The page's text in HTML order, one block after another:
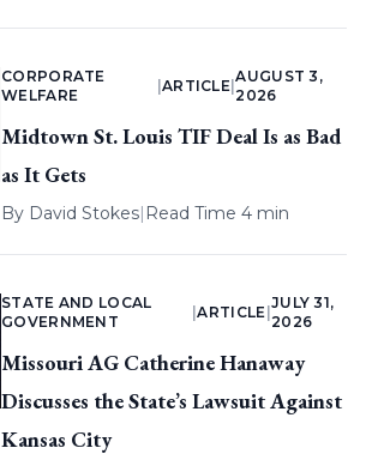
CORPORATE
WELFARE
ARTICLE |
AUGUST 3,
2026
Midtown St. Louis TIF Deal Is as Bad
as It Gets
By David Stokes| Read Time 4 min
STATE AND LOCAL
GOVERNMENT
|ARTICLE
JULY 31,
2026
Missouri AG Catherine Hanaway
Discusses the State’s Lawsuit Against
Kansas City